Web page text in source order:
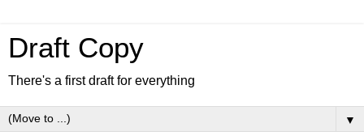
Draft Copy
There's a first draft for everything
▼